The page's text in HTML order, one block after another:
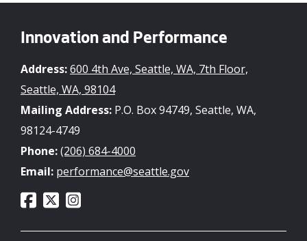
Innovation and Performance
Address:600 4th Ave, Seattle, WA, 7th Floor,
Seattle, WA, 98104
Mailing Address: P.O. Box 94749, Seattle, WA,
98124-4749
Phone:(206) 684-4000
Email: performance@seattle.gov